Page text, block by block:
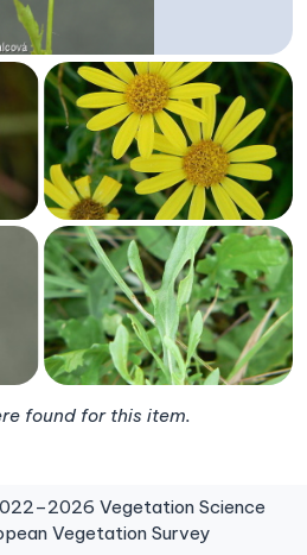
found for this item.
Vegetation Science
Vegetation Survey